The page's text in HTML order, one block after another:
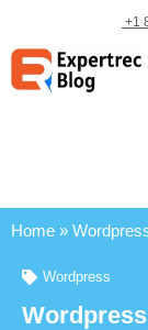
+1
Home »
Wordpress